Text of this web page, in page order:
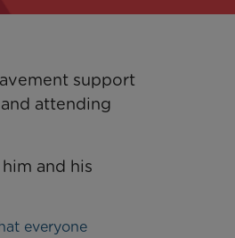
support
attending
and his
everyone